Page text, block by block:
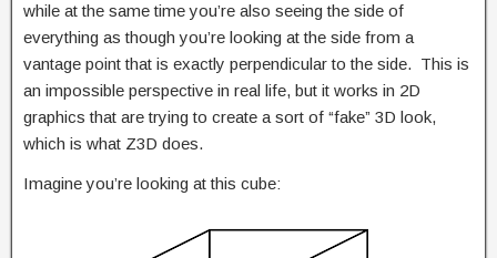
while at the same time you’re also seeing the side of
everything as though you’re looking at the side from a
vantage point that is exactly perpendicular to the side. This is
an impossible perspective in real life, but it works in 2D
graphics that are trying to create a sort of “fake” 3D look,
which is what Z3D does.
Imagine you’re looking at this cube: